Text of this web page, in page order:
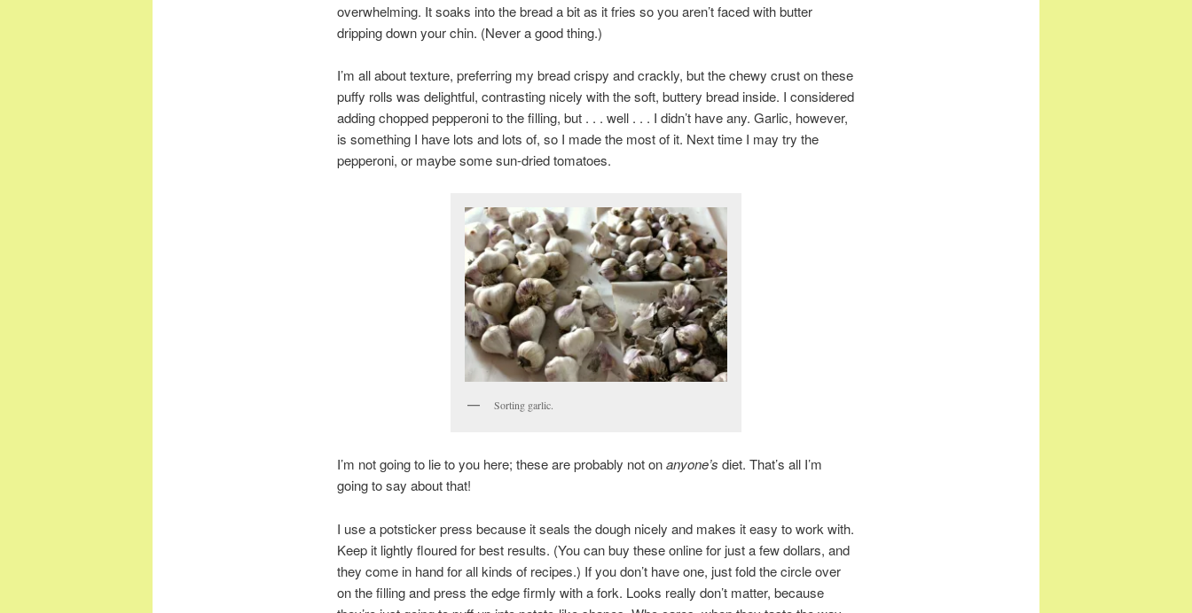
overwhelming. It soaks into the bread a bit as it fries so you aren’t faced with butter
dripping down your chin. (Never a good thing.)
I’m all about texture, preferring my bread crispy and crackly, but the chewy crust on these
puffy rolls was delightful, contrasting nicely with the soft, buttery bread inside. I considered
adding chopped pepperoni to the filling, but . . . well . . . I didn’t have any. Garlic, however,
is something I have lots and lots of, so I made the most of it. Next time I may try the
pepperoni, or maybe some sun-dried tomatoes.
Sorting garlic.
I’m not going to lie to you here; these are probably not onanyone’s diet. That’s all I’m
going to say about that!
I use a potsticker press because it seals the dough nicely and makes it easy to work with.
Keep it lightly floured for best results. (You can buy these online for just a few dollars, and
they come in hand for all kinds of recipes.) If you don’t have one, just fold the circle over
on the filling and press the edge firmly with a fork. Looks really don’t matter, because